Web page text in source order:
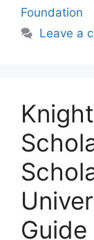
Foundation
Leave a